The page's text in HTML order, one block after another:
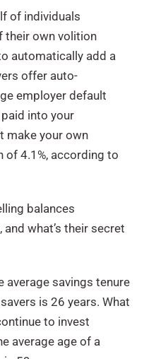
of individuals
their own volition
automatically add a
offer auto-
employer default
into your
make your own
of 4.1%, according to
balances
what’s their secret
average savings tenure
is 26 years. What
to invest
average age of a